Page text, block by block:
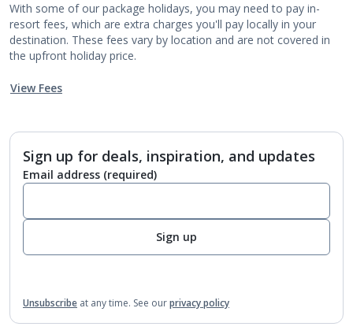
With some of our package holidays, you may need to pay in-
resort fees, which are extra charges you'll pay locally in your
destination. These fees vary by location and are not covered in
the upfront holiday price.
View Fees
Sign up for deals, inspiration, and updates
Email address (required)
Sign up
Unsubscribe at any time. See ourprivacy policy